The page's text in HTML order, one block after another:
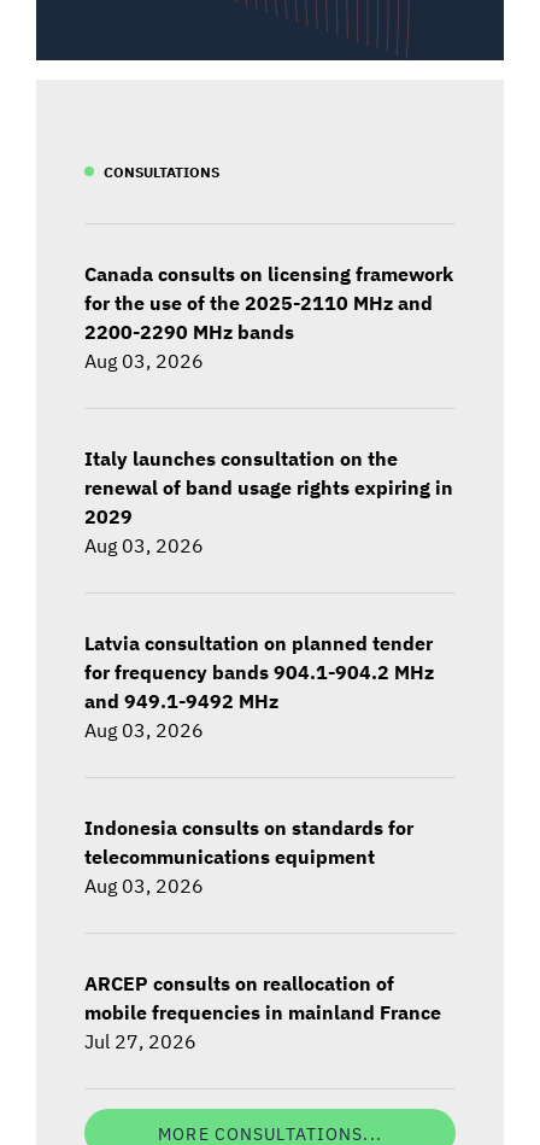
CONSULTATIONS
Canada consults on licensing framework
for the use of the 2025-2110 MHz and
2200-2290 MHz bands
Aug 03, 2026
Italy launches consultation on the
renewal of band usage rights expiring in
2029
Aug 03, 2026
Latvia consultation on planned tender
for frequency bands 904.1-904.2 MHz
and 949.1-9492 MHz
Aug 03, 2026
Indonesia consults on standards for
telecommunications equipment
Aug 03, 2026
ARCEP consults on reallocation of
mobile frequencies in mainland France
Jul 27, 2026
MORE CONSULTATIONS...